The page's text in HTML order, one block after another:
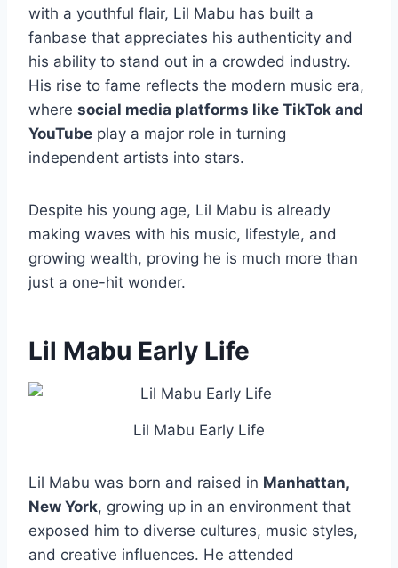
with a youthful flair, Lil Mabu has built a
fanbase that appreciates his authenticity and
his ability to stand out in a crowded industry.
His rise to fame reflects the modern music era,
where social media platforms like TikTok and
YouTube play a major role in turning
independent artists into stars.
Despite his young age, Lil Mabu is already
making waves with his music, lifestyle, and
growing wealth, proving he is much more than
just a one-hit wonder.
Lil Mabu Early Life
Lil Mabu Early Life
Lil Mabu was born and raised in Manhattan,
New York, growing up in an environment that
exposed him to diverse cultures, music styles,
and creative influences. He attended